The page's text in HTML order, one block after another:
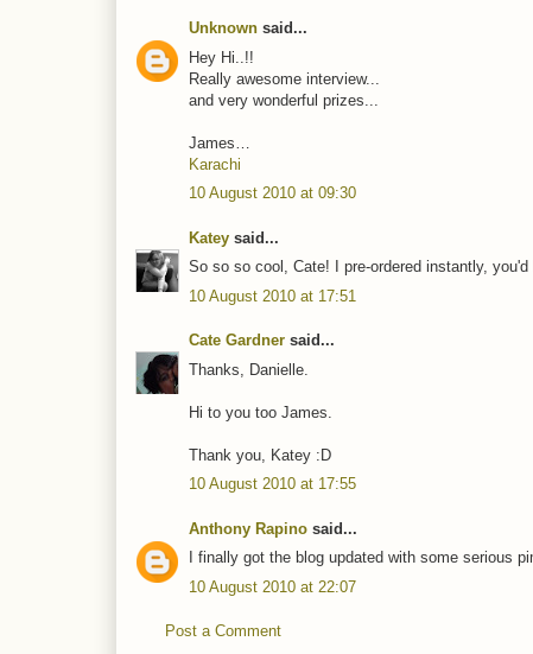
Unknown said...
Hey Hi..!!
Really awesome interview...
and very wonderful prizes...
James…
Karachi
10 August 2010 at 09:30
Katey said...
So so so cool, Cate! I pre-ordered instantly, you'd
10 August 2010 at 17:51
Cate Gardner said...
Thanks, Danielle.
Hi to you too James.
Thank you, Katey :D
10 August 2010 at 17:55
Anthony Rapino said...
I finally got the blog updated with some serious
10 August 2010 at 22:07
Post a Comment